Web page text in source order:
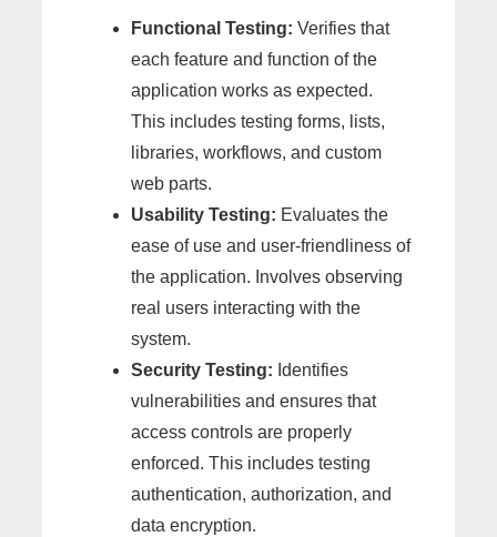
Functional Testing: Verifies that
each feature and function of the
application works as expected.
This includes testing forms, lists,
libraries, workflows, and custom
web parts.
Usability Testing: Evaluates the
ease of use and user-friendliness of
the application. Involves observing
real users interacting with the
system.
Security Testing: Identifies
vulnerabilities and ensures that
access controls are properly
enforced. This includes testing
authentication, authorization, and
data encryption.